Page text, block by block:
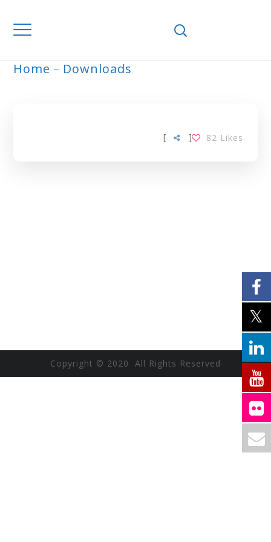
Home Downloads
[ 82 Likes
]
Copyright © 2020 All Rights Reserved